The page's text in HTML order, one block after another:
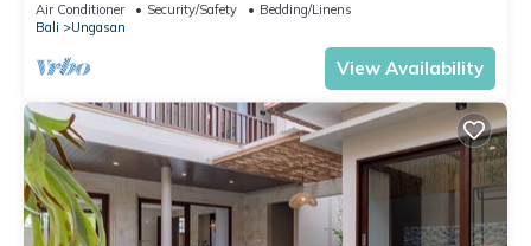
Air Conditioner Security/Safety
Bedding/Linens
Bali
Ungasan
View Availability